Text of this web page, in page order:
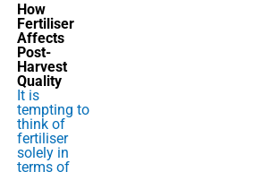
How
Fertiliser
Affects
Post-
Harvest
Quality
It is
tempting to
think of
fertiliser
solely in
terms of